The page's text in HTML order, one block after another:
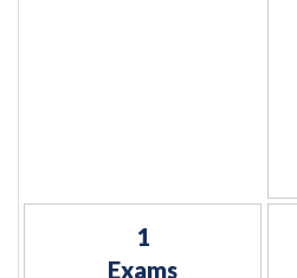
1
Exams